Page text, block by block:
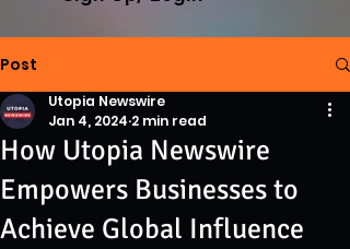
Post
How Utopia Newswire
Empowers Businesses to
Achieve Global Influence
Utopia Newswire
Jan 4, 2024 2 min read